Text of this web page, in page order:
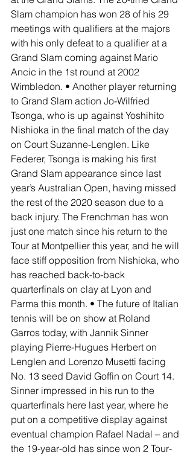
Slam champion has won 28 of his 29
meetings with qualifiers at the majors
with his only defeat to a qualifier at a
Grand Slam coming against Mario
Ancic in the 1st round at 2002
Wimbledon. • Another player returning
to Grand Slam action Jo-Wilfried
Tsonga, who is up against Yoshihito
Nishioka in the final match of the day
on Court Suzanne-Lenglen. Like
Federer, Tsonga is making his first
Grand Slam appearance since last
year’s Australian Open, having missed
the rest of the 2020 season due to a
back injury. The Frenchman has won
just one match since his return to the
Tour at Montpellier this year, and he will
face stiff opposition from Nishioka, who
has reached back-to-back
quarterfinals on clay at Lyon and
Parma this month. • The future of Italian
tennis will be on show at Roland
Garros today, with Jannik Sinner
playing Pierre-Hugues Herbert on
Lenglen and Lorenzo Musetti facing
No. 13 seed David Goffin on Court 14.
Sinner impressed in his run to the
quarterfinals here last year, where he
put on a competitive display against
eventual champion Rafael Nadal – and
the 19-year-old has since won 2 Tour-